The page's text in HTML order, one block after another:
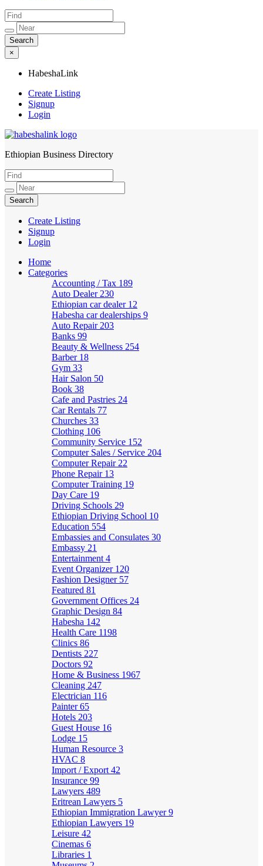
×
HabeshaLink
Create Listing
Signup
Login
HabeshaLink
Ethiopian Business Directory
Create Listing
Signup
Login
Home
Categories
Accounting / Tax 189
Auto Dealer 230
Ethiopian car dealer 12
Habesha car dealerships 9
Auto Repair 203
Banks 99
Beauty & Wellness 254
Barber 18
Gym 33
Hair Salon 50
Book 38
Cafe and Pastries 24
Car Rentals 77
Churches 33
Clothing 106
Community Service 152
Computer Sales / Service 204
Computer Repair 22
Phone Repair 13
Computer Training 19
Day Care 19
Driving Schools 29
Ethiopian Driving School 10
Education 554
Embassies and Consulates 30
Embassy 21
Entertainment 4
Event Organizer 120
Fashion Designer 57
Featured 81
Government Offices 24
Graphic Design 84
Habesha 142
Health Care 1198
Clinics 86
Dentists 227
Doctors 92
Home & Business 1967
Cleaning 247
Electrician 116
Painter65
Hotels 203
Guest House 16
Lodge 15
Human Resource 3
HVAC 8
Import / Export 42
Insurance 99
Lawyers 489
Eritrean Lawyers 5
Ethiopian Immigration Lawyer9
Ethiopian Lawyers 19
Leisure 42
Cinemas 6
Libraries 1